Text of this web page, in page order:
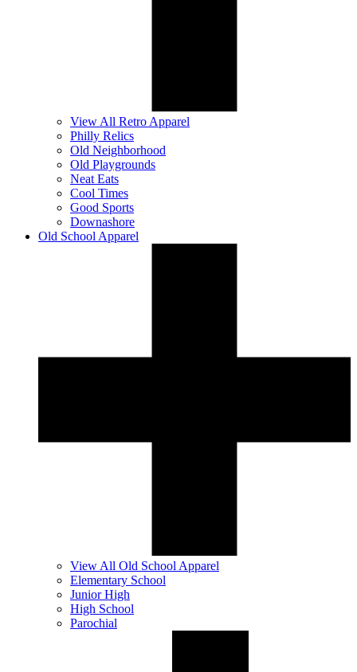
View All Retro Apparel
Philly Relics
Old Neighborhood
Old Playgrounds
Neat Eats
Cool Times
Good Sports
Downashore
Old School Apparel
View All Old School Apparel
Elementary School
Junior High
High School
Parochial